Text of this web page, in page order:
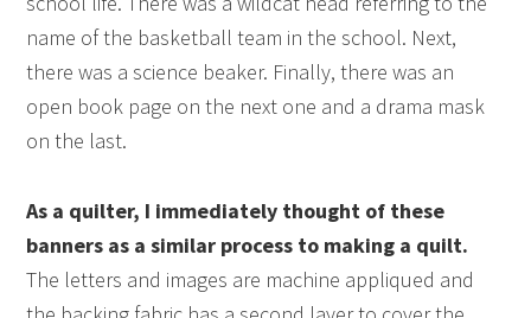
name of the basketball team in the school. Next,
there was a science beaker. Finally, there was an
open book page on the next one and a drama mask
on the last.
As a quilter, I immediately thought of these
banners as a similar process to making a quilt.
The letters and images are machine appliqued and